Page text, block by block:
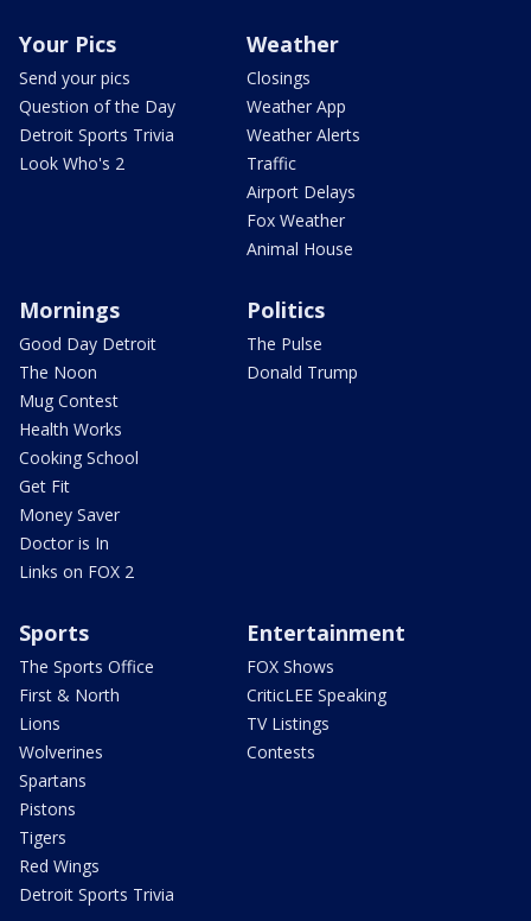
Your Pics
Send your pics
Question of the Day
Detroit Sports Trivia
Look Who's 2
Weather
Closings
Weather App
Weather Alerts
Traffic
Airport Delays
Fox Weather
Animal House
Mornings
Good Day Detroit
The Noon
Mug Contest
Health Works
Cooking School
Get Fit
Money Saver
Doctor is In
Links on FOX 2
Politics
The Pulse
Donald Trump
Sports
The Sports Office
First & North
Lions
Wolverines
Spartans
Pistons
Tigers
Red Wings
Detroit Sports Trivia
Entertainment
FOX Shows
CriticLEE Speaking
TV Listings
Contests